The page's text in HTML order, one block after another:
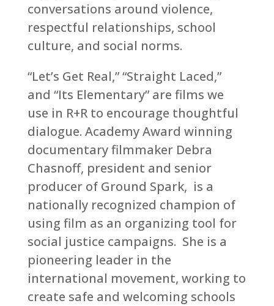
conversations around violence,
respectful relationships, school
culture, and social norms.
“Let’s Get Real,” “Straight Laced,”
and “Its Elementary” are films we
use in R+R to encourage thoughtful
dialogue. Academy Award winning
documentary filmmaker Debra
Chasnoff, president and senior
producer of Ground Spark, is a
nationally recognized champion of
using film as an organizing tool for
social justice campaigns. She is a
pioneering leader in the
international movement, working to
create safe and welcoming schools